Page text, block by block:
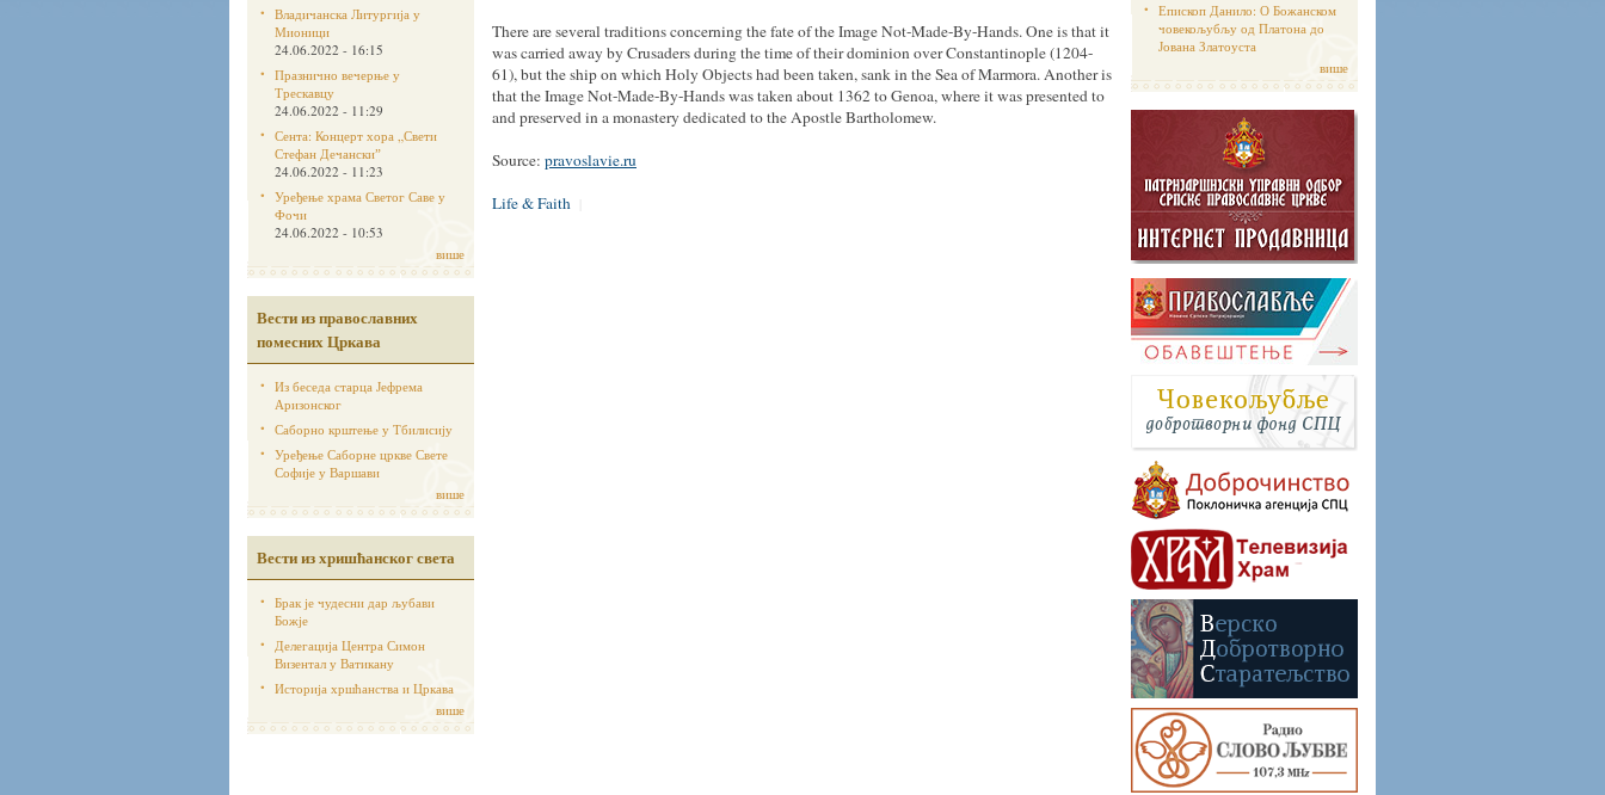
Владичанска Литургија у
Мионици
24.06.2022 - 16:15
Празнично вечерње у
Трескавцу
24.06.2022 - 11:29
Сента: Концерт хора „Свети
Стефан Дечанскиˮ
24.06.2022 - 11:23
Уређење храма Светог Саве у
Фочи
24.06.2022 - 10:53
више
Вести из православних
помесних Цркава
Из беседа старца Јефрема
Аризонског
Саборно крштење у Тбилисију
Уређење Саборне цркве Свете
Софије у Варшави
више
Вести из хришћанског света
Брак је чудесни дар љубави
Божје
Делегација Центра Симон
Визентал у Ватикану
Историја хршћанства и Цркава
више
There are several traditions concerning the fate of the Image Not-Made-By-Hands. One is that it
was carried away by Crusaders during the time of their dominion over Constantinople (1204-
61), but the ship on which Holy Objects had been taken, sank in the Sea of Marmora. Another is
that the Image Not-Made-By-Hands was taken about 1362 to Genoa, where it was presented to
and preserved in a monastery dedicated to the Apostle Bartholomew.
Source: pravoslavie.ru
Life & Faith
Епископ Данило: О Божанском
човекољубљу од Платона до
Јована Златоуста
више